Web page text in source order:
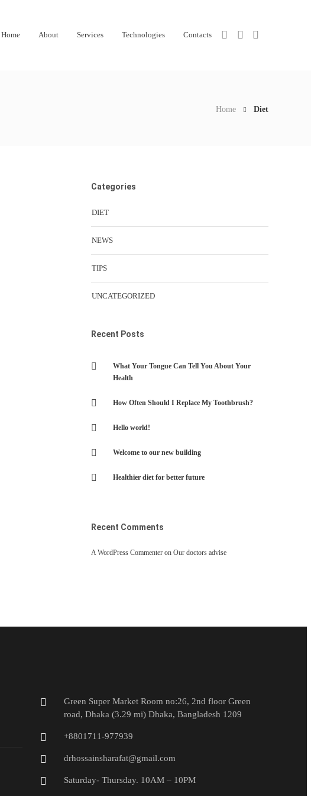
Home About Services Technologies Contacts
Home Diet
Categories
DIET
NEWS
TIPS
UNCATEGORIZED
Recent Posts
What Your Tongue Can Tell You About Your
Health
How Often Should I Replace My Toothbrush?
Hello world!
Welcome to our new building
Healthier diet for better future
Recent Comments
A WordPress Commenter on Our doctors advise
Green Super Market Room no:26, 2nd floor Green
road, Dhaka (3.29 mi) Dhaka, Bangladesh 1209
+8801711-977939
drhossainsharafat@gmail.com
Saturday- Thursday. 10AM – 10PM